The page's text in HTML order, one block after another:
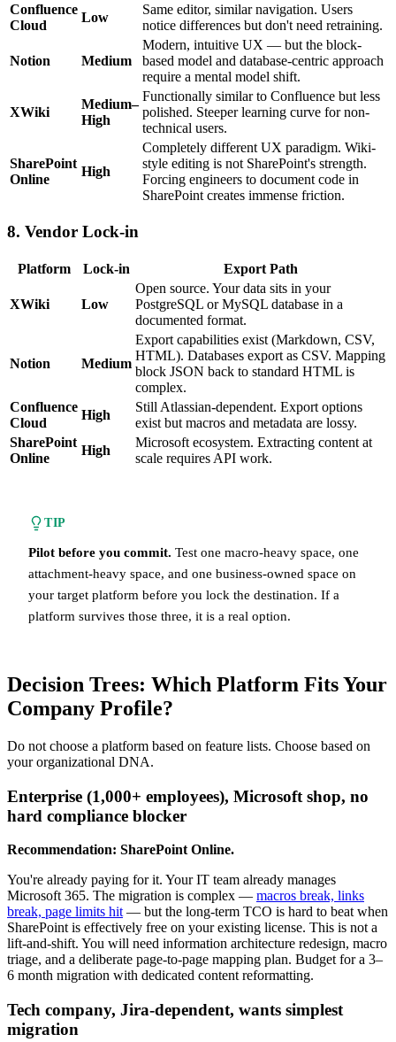
Confluence
Cloud
Low
Same editor, similar navigation. Users
notice differences but don't need retraining.
Notion Medium
Modern, intuitive UX — but the block-
based model and database-centric approach
require a mental model shift.
XWiki
Medium–
High
Functionally similar to Confluence but less
polished. Steeper learning curve for non-
technical users.
SharePoint
Online
High
Completely different UX paradigm. Wiki-
style editing is not SharePoint's strength.
Forcing engineers to document code in
SharePoint creates immense friction.
8. Vendor Lock-in
Platform Lock-in Export Path
XWiki Low
Open source. Your data sits in your
PostgreSQL or MySQL database in a
documented format.
Notion Medium
Export capabilities exist (Markdown, CSV,
HTML). Databases export as CSV. Mapping
block JSON back to standard HTML is
complex.
Confluence
Cloud
High
Still Atlassian-dependent. Export options
exist but macros and metadata are lossy.
SharePoint
Online
High
Microsoft ecosystem. Extracting content at
scale requires API work.
TIP
Pilot before you commit. Test one macro-heavy space, one
attachment-heavy space, and one business-owned space on
your target platform before you lock the destination. If a
platform survives those three, it is a real option.
Decision Trees: Which Platform Fits Your
Company Profile?
Do not choose a platform based on feature lists. Choose based on
your organizational DNA.
Enterprise (1,000+ employees), Microsoft shop, no
hard compliance blocker
Recommendation: SharePoint Online.
You're already paying for it. Your IT team already manages
Microsoft 365. The migration is complex — macros break, links
break, page limits hit — but the long-term TCO is hard to beat when
SharePoint is effectively free on your existing license. This is not a
lift-and-shift. You will need information architecture redesign, macro
triage, and a deliberate page-to-page mapping plan. Budget for a 3–
6 month migration with dedicated content reformatting.
Tech company, Jira-dependent, wants simplest
migration